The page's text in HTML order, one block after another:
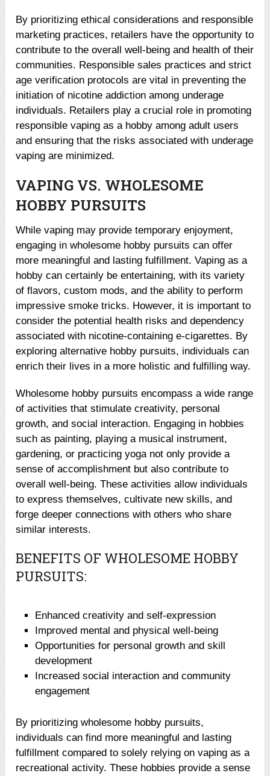
By prioritizing ethical considerations and responsible
marketing practices, retailers have the opportunity to
contribute to the overall well-being and health of their
communities. Responsible sales practices and strict
age verification protocols are vital in preventing the
initiation of nicotine addiction among underage
individuals. Retailers play a crucial role in promoting
responsible vaping as a hobby among adult users
and ensuring that the risks associated with underage
vaping are minimized.
VAPING VS. WHOLESOME
HOBBY PURSUITS
While vaping may provide temporary enjoyment,
engaging in wholesome hobby pursuits can offer
more meaningful and lasting fulfillment. Vaping as a
hobby can certainly be entertaining, with its variety
of flavors, custom mods, and the ability to perform
impressive smoke tricks. However, it is important to
consider the potential health risks and dependency
associated with nicotine-containing e-cigarettes. By
exploring alternative hobby pursuits, individuals can
enrich their lives in a more holistic and fulfilling way.
Wholesome hobby pursuits encompass a wide range
of activities that stimulate creativity, personal
growth, and social interaction. Engaging in hobbies
such as painting, playing a musical instrument,
gardening, or practicing yoga not only provide a
sense of accomplishment but also contribute to
overall well-being. These activities allow individuals
to express themselves, cultivate new skills, and
forge deeper connections with others who share
similar interests.
BENEFITS OF WHOLESOME HOBBY
PURSUITS:
Enhanced creativity and self-expression
Improved mental and physical well-being
Opportunities for personal growth and skill
development
Increased social interaction and community
engagement
By prioritizing wholesome hobby pursuits,
individuals can find more meaningful and lasting
fulfillment compared to solely relying on vaping as a
recreational activity. These hobbies provide a sense